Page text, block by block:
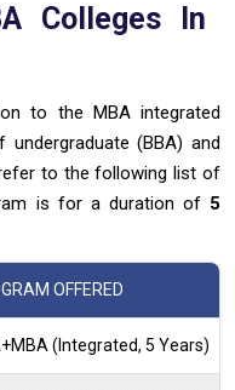
Colleges In
to the MBA integrated
(BBA) and
to the following list of
is for a duration of 5
OFFERED
(Integrated, 5 Years)